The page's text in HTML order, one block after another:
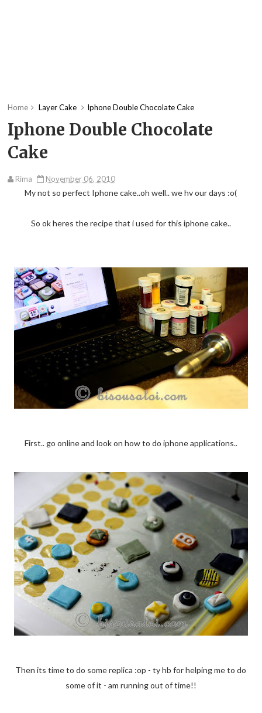
Home Layer Cake Iphone Double Chocolate Cake
Iphone Double Chocolate
Cake
Rima November 06, 2010
My not so perfect Iphone cake..oh well.. we hv our days :o(
So ok heres the recipe that i used for this iphone cake..
First.. go online and look on how to do iphone applications..
Then its time to do some replica :op - ty hb for helping me to do
some of it - am running out of time!!